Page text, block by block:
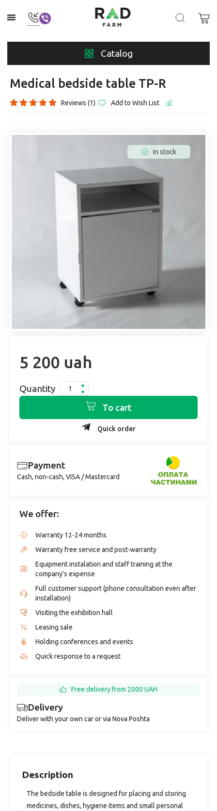
Catalog
Medical bedside table TP-R
Reviews (1) Add to Wish List
In stock
5 200 uah
Quantity
To cart
Quick order
Payment
Cash, non-cash, VISA / Mastercard
We offer:
Warranty 12-24 months
Warranty free service and post-warranty
Equipment instalation and staff training at the
company's expense
Full customer support (phone consultation even after
installation)
Visiting the exhibition hall
Leasing sale
Holding conferences and events
Quick response to a request
Delivery
Deliver with your own car or via Nova Poshta
Free delivery from 2000 UAH
Description
The bedside table is designed for placing and storing
medicines, dishes, hygiene items and small personal